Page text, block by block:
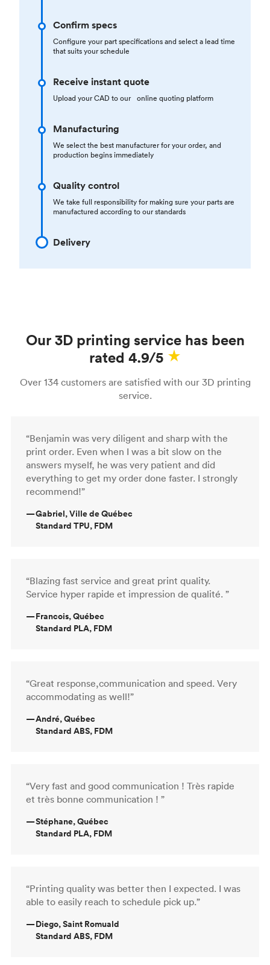
Confirm specs
Configure your part specifications and select a lead time
that suits your schedule
Receive instant quote
Upload your CAD to our online quoting platform
Manufacturing
We select the best manufacturer for your order, and
production begins immediately
Quality control
We take full responsibility for making sure your parts are
manufactured according to our standards
Delivery
Our 3D printing service has been
rated 4.9/5
Over 134 customers are satisfied with our 3D printing
service.
“Benjamin was very diligent and sharp with the
print order. Even when I was a bit slow on the
answers myself, he was very patient and did
everything to get my order done faster. I strongly
recommend!”
—Gabriel, Ville de Québec
Standard TPU, FDM
“Blazing fast service and great print quality.
Service hyper rapide et impression de qualité. ”
—Francois, Québec
Standard PLA, FDM
“Great response,communication and speed. Very
accommodating as well!”
—André, Québec
Standard ABS, FDM
“Very fast and good communication ! Très rapide
et très bonne communication ! ”
—Stéphane, Québec
Standard PLA, FDM
“Printing quality was better then I expected. I was
able to easily reach to schedule pick up.”
—Diego, Saint Romuald
Standard ABS, FDM